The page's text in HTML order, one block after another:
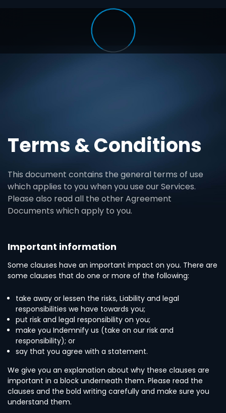
Terms & Conditions
This document contains the general terms of use
which applies to you when you use our Services.
Please also read all the other Agreement
Documents which apply to you.
Important information
Some clauses have an important impact on you. There are
some clauses that do one or more of the following:
take away or lessen the risks, Liability and legal
responsibilities we have towards you;
put risk and legal responsibility on you;
make you Indemnify us (take on our risk and
responsibility); or
say that you agree with a statement.
We give you an explanation about why these clauses are
important in a block underneath them. Please read the
clauses and the bold writing carefully and make sure you
understand them.